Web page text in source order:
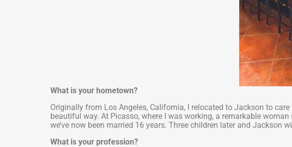
What is your hometown?
Originally from Los Angeles, California, I relocated to Jackson to
beautiful way. At Picasso, where I was working, a remarkable
we’ve now been married 16 years. Three children later and Jackson
What is your profession?